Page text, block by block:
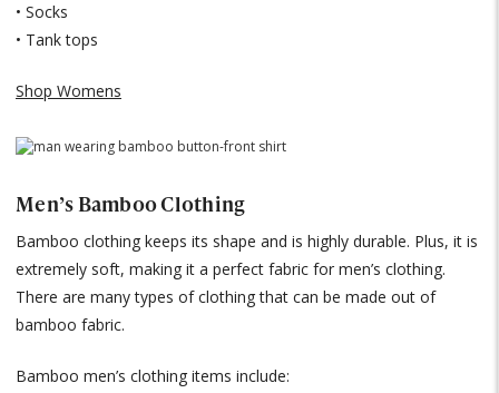
• Socks
• Tank tops
Shop Womens
Men’s Bamboo Clothing
Bamboo clothing keeps its shape and is highly durable. Plus, it is
extremely soft, making it a perfect fabric for men’s clothing.
There are many types of clothing that can be made out of
bamboo fabric.
Bamboo men’s clothing items include: